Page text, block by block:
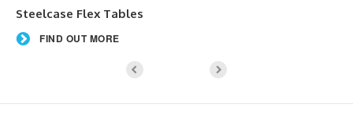
Steelcase Flex Tables
FIND OUT MORE